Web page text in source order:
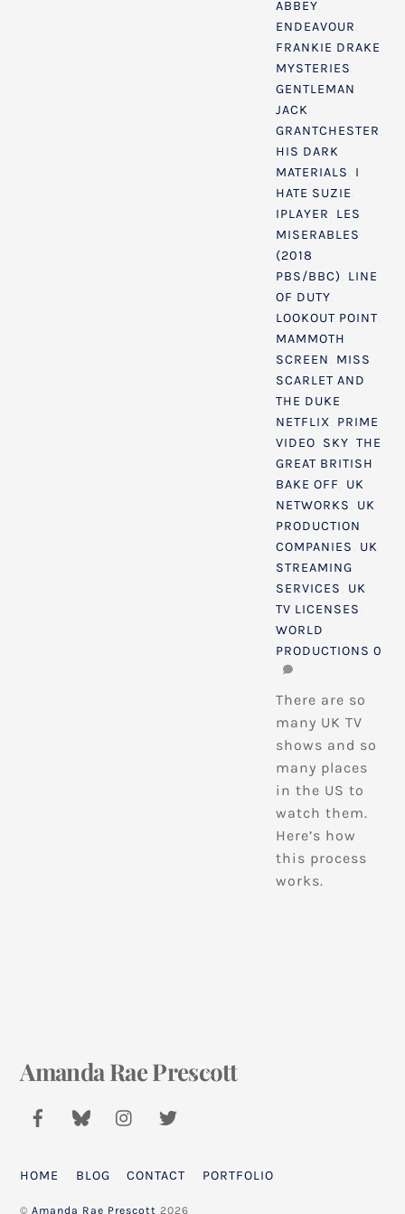
ABBEY
ENDEAVOUR
FRANKIE DRAKE
MYSTERIES
GENTLEMAN
JACK
GRANTCHESTER
HIS DARK
MATERIALS
I
HATE SUZIE
IPLAYER
LES
MISERABLES
(2018
PBS/BBC)
LINE
OF DUTY
LOOKOUT POINT,
MAMMOTH
SCREEN
MISS
SCARLET AND
THE DUKE
NETFLIX PRIME
VIDEO SKY THE
GREAT BRITISH
BAKE OFF
UK
NETWORKS
UK
PRODUCTION
COMPANIES
UK
STREAMING
SERVICES
UK
TV LICENSES
WORLD
PRODUCTIONS 0
There are so
many UK TV
shows and so
many places
in the US to
watch them.
Here’s how
this process
works.
Back
Amanda Rae Prescott
HOME BLOG CONTACT PORTFOLIO
©Amanda Rae Prescott 2026